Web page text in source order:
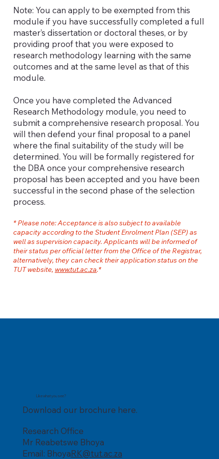
Note: You can apply to be exempted from this
module if you have successfully completed a full
master’s dissertation or doctoral theses, or by
providing proof that you were exposed to
research methodology learning with the same
outcomes and at the same level as that of this
module.
Once you have completed the Advanced
Research Methodology module, you need to
submit a comprehensive research proposal. You
will then defend your final proposal to a panel
where the final suitability of the study will be
determined. You will be formally registered for
the DBA once your comprehensive research
proposal has been accepted and you have been
successful in the second phase of the selection
process.
* Please note: Acceptance is also subject to available
capacity according to the Student Enrolment Plan (SEP) as
well as supervision capacity. Applicants will be informed of
their status per official letter from the Office of the Registrar,
alternatively, they can check their application status on the
TUT website, www.tut.ac.za.*
Like what you see?
Download our brochure here.
Research Office
Mr Reabetswe Bhoya
Email: BhoyaRK@tut.ac.za